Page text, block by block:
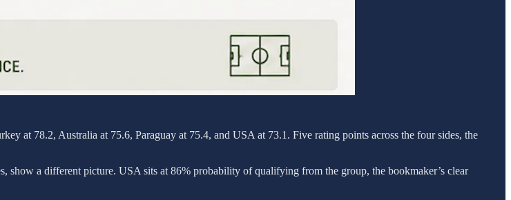
at 78.2, Australia at 75.6, Paraguay at 75.4, and USA at 73.1. Five rating points across the four sides, the
show a different picture. USA sits at 86% probability of qualifying from the group, the bookmaker’s clear